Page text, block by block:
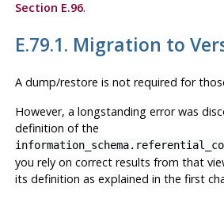
Section E.96.
E.79.1. Migration to
A dump/restore is not required for
However, a longstanding error was
definition of the
you rely on correct results from that
its definition as explained in the first